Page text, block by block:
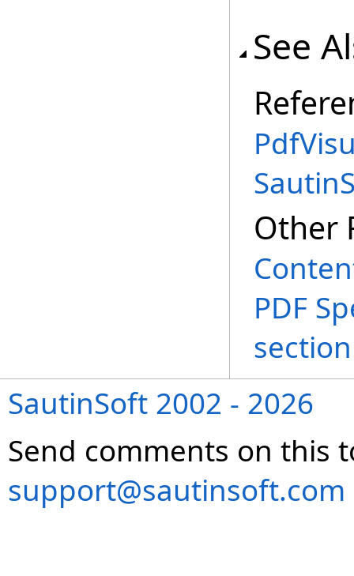
See
Other
PDF
SautinSoft 2002 - 2026
Send comments on this
support@sautinsoft.com